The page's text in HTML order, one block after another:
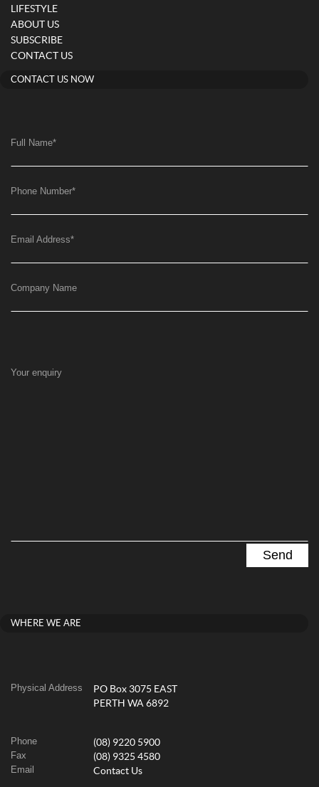
LIFESTYLE
ABOUT US
SUBSCRIBE
CONTACT US
CONTACT US NOW
Full Name*
Phone Number*
Email Address*
Company Name
Your enquiry
WHERE WE ARE
Physical Address
PO Box 3075 EAST
PERTH WA 6892
Phone (08) 9220 5900
Fax (08) 9325 4580
Email Contact Us